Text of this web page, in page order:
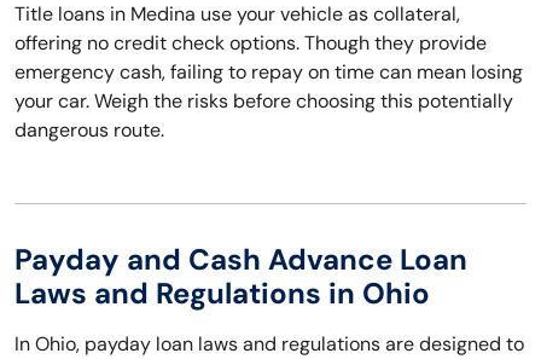
Title loans in Medina use your vehicle as collateral,
offering no credit check options. Though they provide
emergency cash, failing to repay on time can mean losing
your car. Weigh the risks before choosing this potentially
dangerous route.
Payday and Cash Advance Loan
Laws and Regulations in Ohio
In Ohio, payday loan laws and regulations are designed to